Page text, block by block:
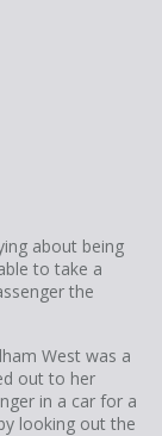
about being
to take a
the
West was a
out to her
in a car for a
looking out the